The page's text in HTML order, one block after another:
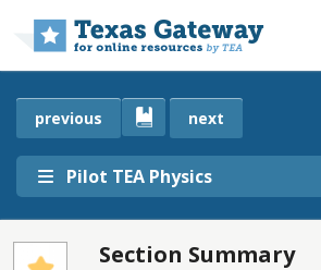
Pilot TEA Physics
previous next
Section Summary